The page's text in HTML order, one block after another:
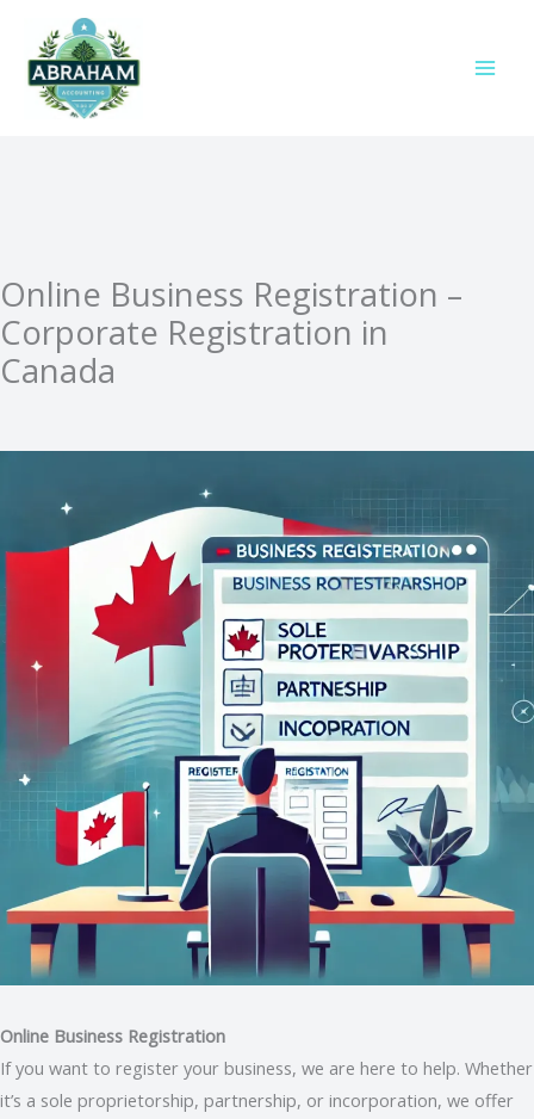
content
Online Business Registration –
Corporate Registration in
Canada
Online Business Registration
If you want to register your business, we are here to help. Whether
it’s a sole proprietorship, partnership, or incorporation, we offer